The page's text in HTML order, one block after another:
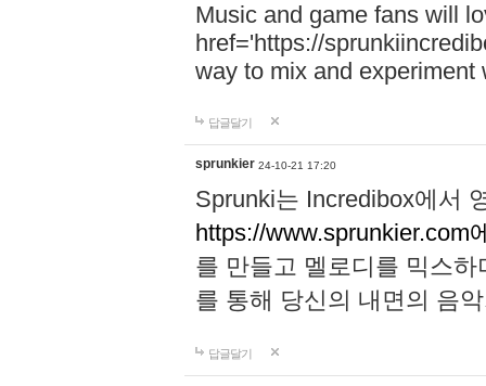
Music and game fans will
href='https://
way to mix and experiment
답글달기
sprunkier 24-10-21 17:20
Sprunki는 Incredibox에서
https://www.sprunkier.com
를 만들고 멜로디를 믹스
를 통해 당신의 내면의 음
답글달기